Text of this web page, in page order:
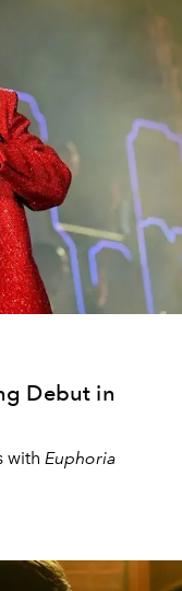
Debut in
with Euphoria